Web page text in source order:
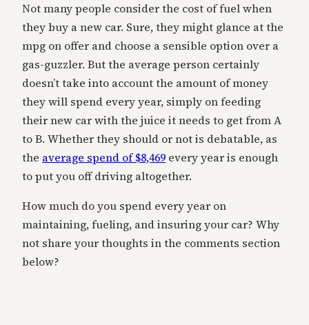
Not many people consider the cost of fuel when
they buy a new car. Sure, they might glance at the
mpg on offer and choose a sensible option over a
gas-guzzler. But the average person certainly
doesn’t take into account the amount of money
they will spend every year, simply on feeding
their new car with the juice it needs to get from A
to B. Whether they should or not is debatable, as
the average spend of $8,469 every year is enough
to put you off driving altogether.
How much do you spend every year on
maintaining, fueling, and insuring your car? Why
not share your thoughts in the comments section
below?